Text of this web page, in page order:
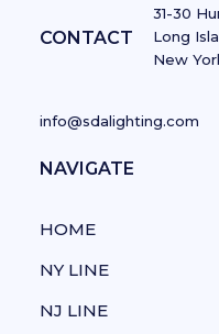
CONTACT
31-30
Long
New York
info@sdalighting.com
NAVIGATE
HOME
NY LINE
NJ LINE